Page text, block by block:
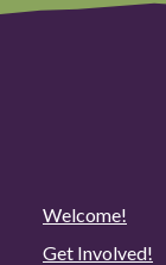
Welcome!
Get Involved!